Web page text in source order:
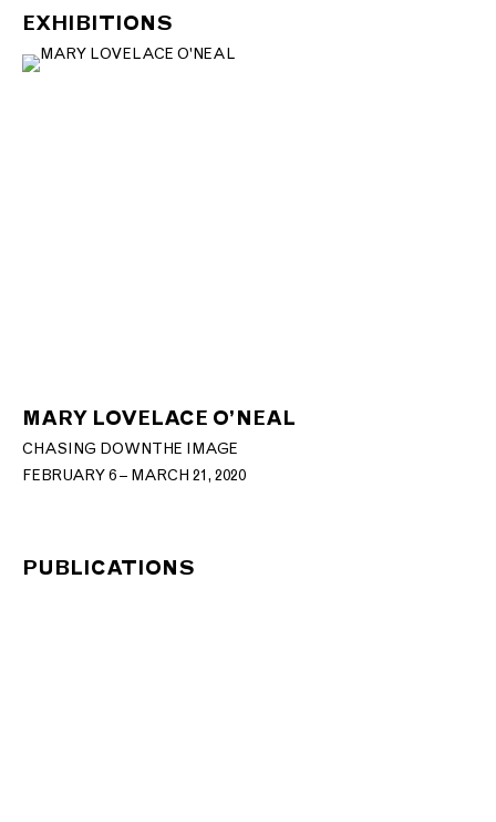
EXHIBITIONS
MARY LOVELACE O’NEAL
CHASING DOWN THE IMAGE
FEBRUARY 6 – MARCH 21, 2020
PUBLICATIONS